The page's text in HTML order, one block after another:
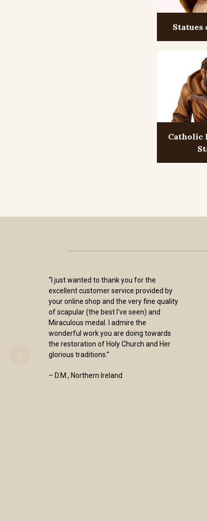
Statues
Catholic
“I just wanted to thank you for the
excellent customer service provided by
your online shop and the very fine quality
of scapular (the best I've seen) and
Miraculous medal. I admire the
wonderful work you are doing towards
the restoration of Holy Church and Her
glorious traditions.”
– D.M., Northern Ireland